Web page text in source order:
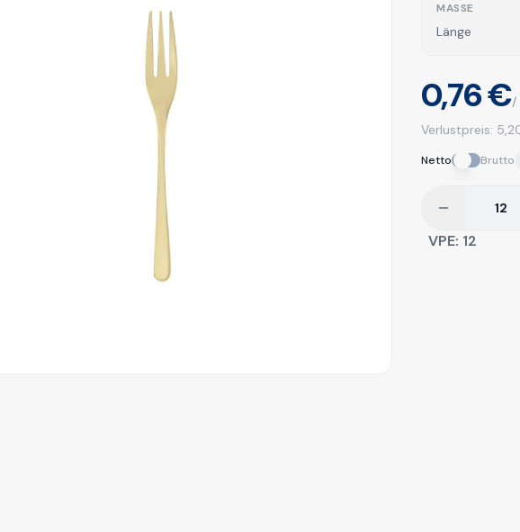
MASSE
Länge
0,76 €/
Verlustpreis:
Netto Brutto
VPE: 12